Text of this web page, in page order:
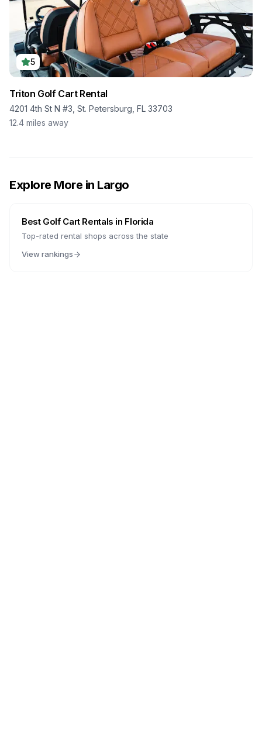
5
Triton Golf Cart Rental
4201 4th St N #3, St. Petersburg, FL 33703
12.4 miles away
Explore More in Largo
Best Golf Cart Rentals in Florida
Top-rated rental shops across the state
View rankings